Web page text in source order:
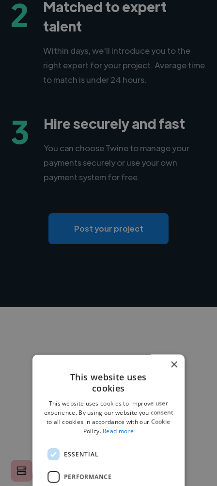
2
Matched to expert
talent
Within days, we'll introduce you to the
right expert for your project. Average time
to match is under 24 hours.
3 Hire securely and fast
You can choose Twine to manage your
payments securely or use your own
payment system for free.
Post your project
×
This website uses
cookies
This website uses cookies to improve user
experience. By using our website you consent
to all cookies in accordance with our Cookie
Policy. Read more
ESSENTIAL
PERFORMANCE